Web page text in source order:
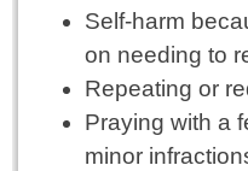
Self-harm
on needing to
Repeating or
Praying with a
minor